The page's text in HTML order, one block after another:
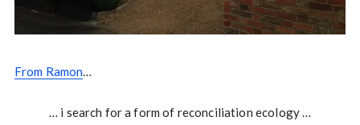
From Ramon…
… i search for a form of reconciliation ecology …